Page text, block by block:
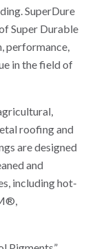
SuperDure
Super Durable
performance,
in the field of
roofing and
are designed
and
including hot-